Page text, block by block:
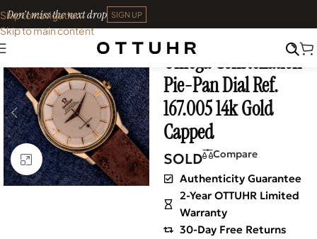
Skip to navigation
Skip to main content
Don't miss the next drop SIGN UP
Click to enlarge
Home• Vintage
Omega Constellation
Pie-Pan Dial Ref.
167.005 14k Gold
Capped
SOLD Compare
Authenticity Guarantee
2-Year OTTUHR Limited
Warranty
30-Day Free Returns